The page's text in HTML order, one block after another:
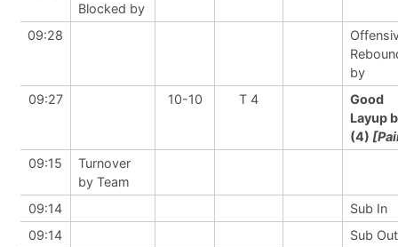
Blocked by
09:28
by
09:27
10-10 T 4
Good
Layup
(4)
09:15
Turnover
by Team
09:14
Sub In
09:14
Sub Out